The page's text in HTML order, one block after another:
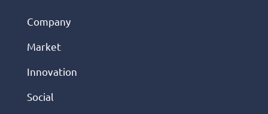
Company
Market
Innovation
Social